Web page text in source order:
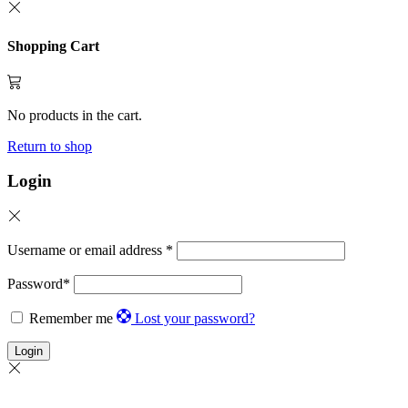
Shopping Cart
No products in the cart.
Return to shop
Login
Username or email address *
Password*
Remember me Lost your password?
Login